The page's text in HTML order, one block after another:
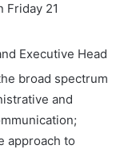
Friday 21
Executive Head
broad spectrum
and
approach to